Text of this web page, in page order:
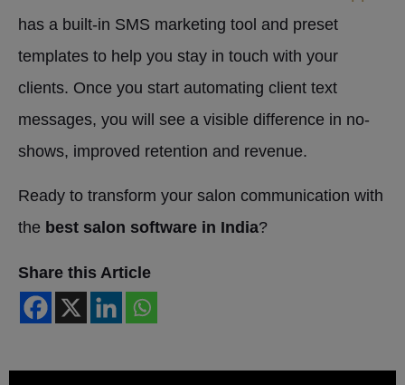
has a built-in SMS marketing tool and preset
templates to help you stay in touch with your
clients. Once you start automating client text
messages, you will see a visible difference in no-
shows, improved retention and revenue.
Ready to transform your salon communication with
the best salon software in India?
Share this Article